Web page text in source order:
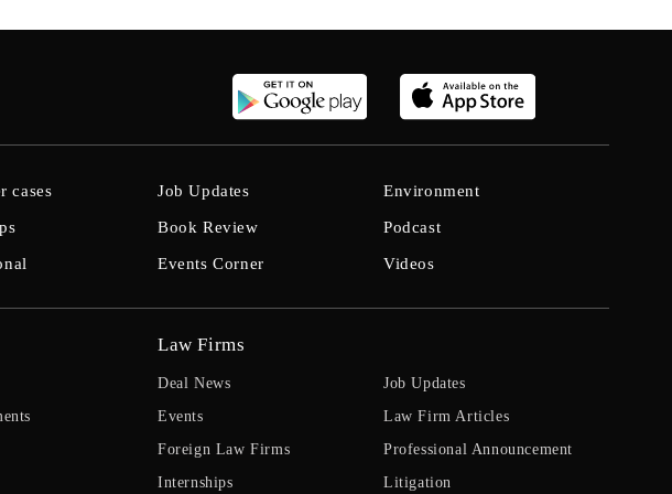
cases Job Updates
Book Review
Events Corner
Environment
Podcast
Videos
Law Firms
Deal News
Events
Foreign Law Firms
Internships
Job Updates
Law Firm Articles
Professional Announcement
Litigation